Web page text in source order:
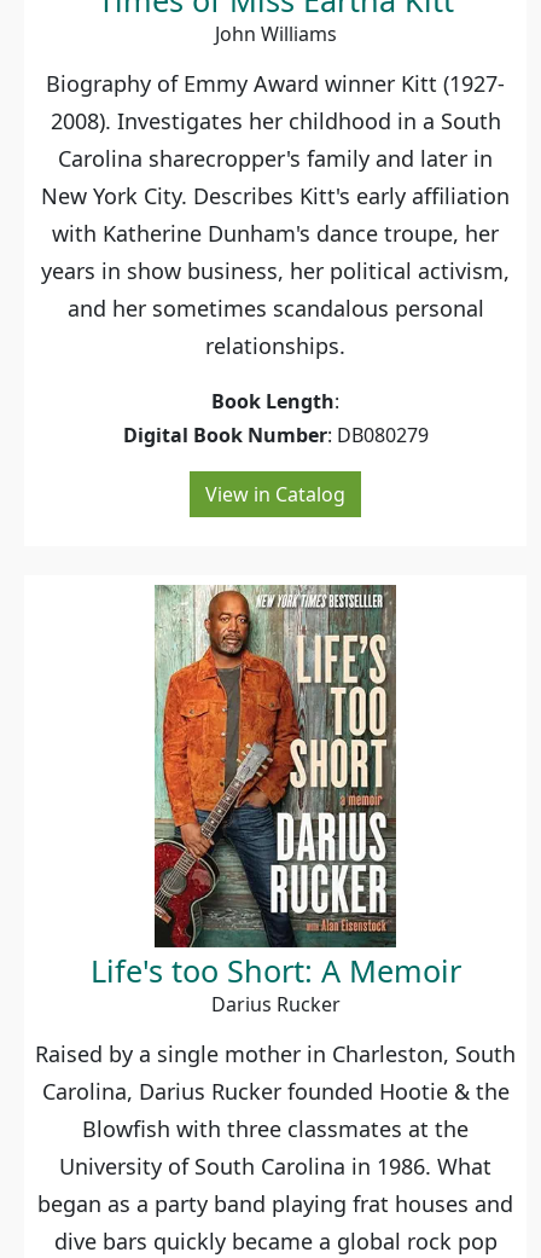
John Williams
Biography of Emmy Award winner Kitt (1927-
2008). Investigates her childhood in a South
Carolina sharecropper's family and later in
New York City. Describes Kitt's early affiliation
with Katherine Dunham's dance troupe, her
years in show business, her political activism,
and her sometimes scandalous personal
relationships.
Book Length:
Digital Book Number: DB080279
View in Catalog
Life's too Short: A Memoir
Darius Rucker
Raised by a single mother in Charleston, South
Carolina, Darius Rucker founded Hootie & the
Blowfish with three classmates at the
University of South Carolina in 1986. What
began as a party band playing frat houses and
dive bars quickly became a global rock pop